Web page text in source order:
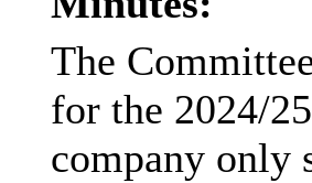
The
for the 2024/
company only